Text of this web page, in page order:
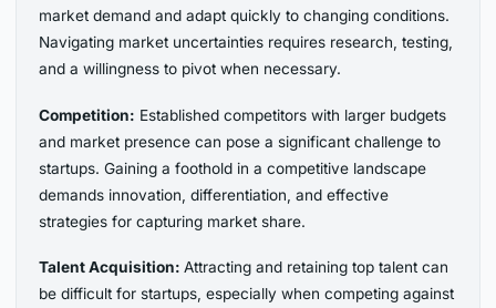
market demand and adapt quickly to changing conditions.
Navigating market uncertainties requires research, testing,
and a willingness to pivot when necessary.
Competition: Established competitors with larger budgets
and market presence can pose a significant challenge to
startups. Gaining a foothold in a competitive landscape
demands innovation, differentiation, and effective
strategies for capturing market share.
Talent Acquisition:Attracting and retaining top talent can
be difficult for startups, especially when competing against